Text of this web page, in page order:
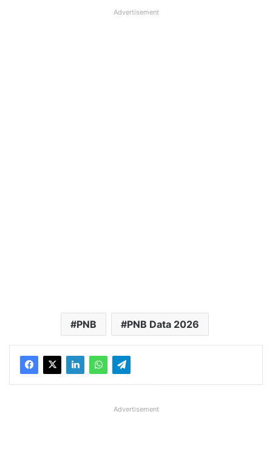
Advertisement
PNB PNB Data 2026
Advertisement